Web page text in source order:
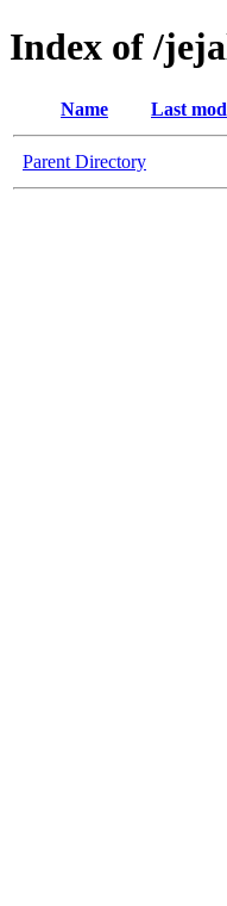
Index of /
Name Last
Parent Directory